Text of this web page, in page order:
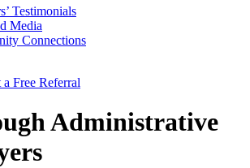
Testimonials
Media
Connections
a Free Referral
Administrative